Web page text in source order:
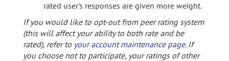
rated user's responses are given more weight.
If you would like to opt-out from peer rating system
(this will affect your ability to both rate and be
rated), refer to your account maintenance page. If
you choose not to participate, your ratings of other